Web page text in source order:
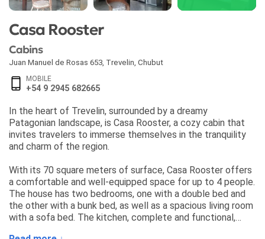
Casa Rooster
Cabins
Juan Manuel de Rosas 653 Trevelin Chubut
MOBILE
+54 9 2945 682665
In the heart of Trevelin, surrounded by a dreamy
Patagonian landscape, is Casa Rooster, a cozy cabin that
invites travelers to immerse themselves in the tranquility
and charm of the region.
With its 70 square meters of surface, Casa Rooster offers
a comfortable and well-equipped space for up to 4 people.
The house has two bedrooms, one with a double bed and
the other with a bunk bed, as well as a spacious living room
with a sofa bed. The kitchen, complete and functional,